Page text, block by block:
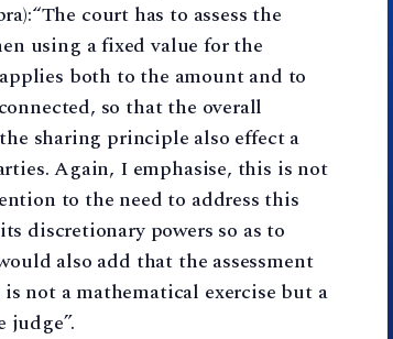
court has to assess the
using a fixed value for the
both to the amount and to
so that the overall
sharing principle also effect a
Again, I emphasise, this is not
to the need to address this
discretionary powers so as to
also add that the assessment
not a mathematical exercise but a
judge”.